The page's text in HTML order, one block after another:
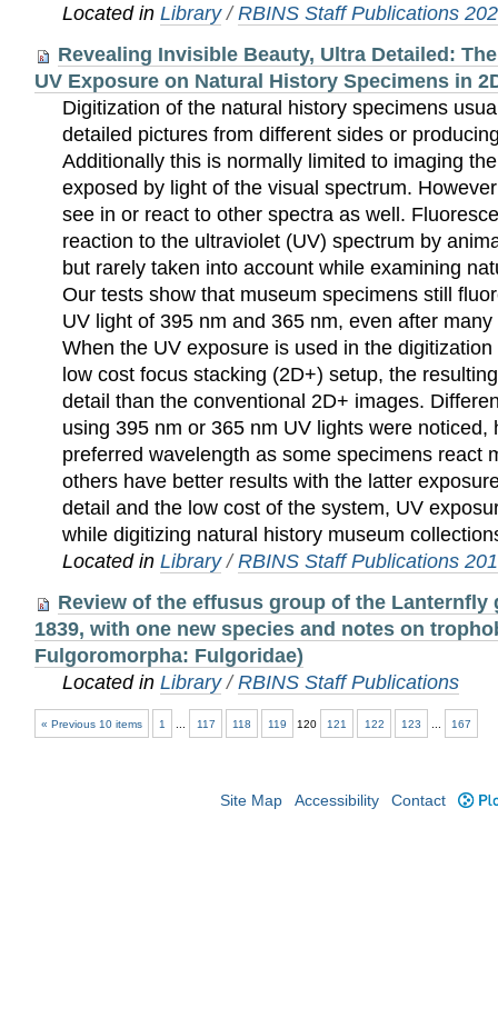
Located inLibrary /RBINS Staff Publications
Revealing Invisible Beauty, Ultra Detailed:
UV Exposure on Natural History Specimens in
Digitization of the natural history specimens
detailed pictures from different sides or
Additionally this is normally limited to imaging
exposed by light of the visual spectrum.
see in or react to other spectra as well.
reaction to the ultraviolet (UV) spectrum by
but rarely taken into account while examining
Our tests show that museum specimens still
UV light of 395 nm and 365 nm, even after
When the UV exposure is used in the
low cost focus stacking (2D+) setup, the
detail than the conventional 2D+ images.
using 395 nm or 365 nm UV lights were noticed,
preferred wavelength as some specimens react
others have better results with the latter
detail and the low cost of the system, UV
while digitizing natural history museum
Located inLibrary /RBINS Staff Publications
Review of the effusus group of the Lanternfly
1839, with one new species and notes on
Fulgoromorpha: Fulgoridae)
Located inLibrary /RBINS Staff Publications
« Previous 10 items 1 117 118 119 120 121 122 123 167
Site Map Accessibility Contact